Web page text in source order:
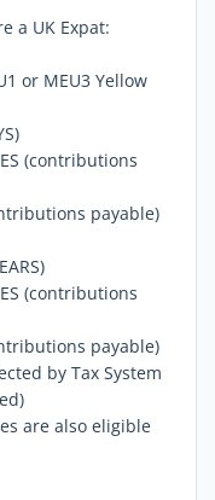
a UK Expat:
or MEU3 Yellow
(contributions
payable)
(contributions
payable)
by Tax System
are also eligible